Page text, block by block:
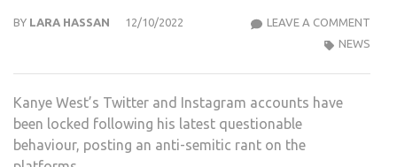
BY LARA HASSAN 12/10/2022 LEAVE A COMMENT
NEWS
Kanye West’s Twitter and Instagram accounts have
been locked following his latest questionable
behaviour, posting an anti-semitic rant on the